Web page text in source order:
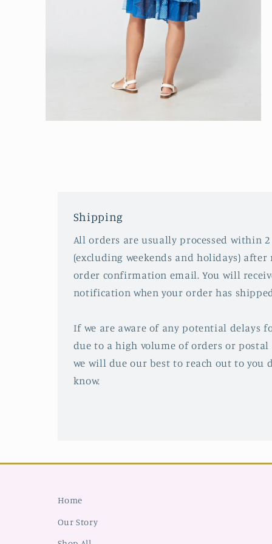
Shipping
All orders are usually processed within 2
(excluding weekends and holidays) after
order confirmation email. You will
notification when your order has
If we are aware of any potential delays
due to a high volume of orders or postal
we will due our best to reach out to you
know.
Home
Our Story